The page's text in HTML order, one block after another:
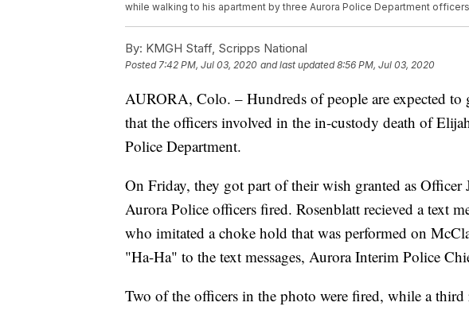
while walking to his apartment by three Aurora Police Department
By: KMGH Staff, Scripps National
Posted7:42 PM, Jul 03, 2020 and last updated 8:56 PM, Jul 03, 2020
AURORA, Colo. – Hundreds of people are expected to
that the officers involved in the in-custody death of
Police Department.
On Friday, they got part of their wish granted as Officer
Aurora Police officers fired. Rosenblatt recieved a text
who imitated a choke hold that was performed on
"Ha-Ha" to the text messages, Aurora Interim Police
Two of the officers in the photo were fired, while a third